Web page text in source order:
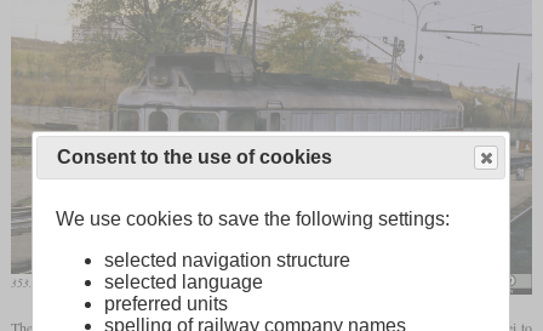
353.005 “Virgen bien Aparecida” at the Las Rosas Talgo works
Consent to the use of cookies
We use cookies to save the following settings:
selected navigation structure
selected language
preferred units
spelling of railway company names